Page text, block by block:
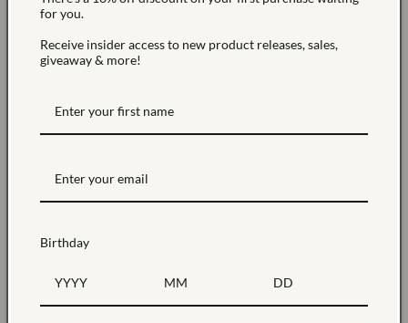
choices regarding cookies, please visit our Cookies Policy
Use of Your Personal Data
purposes:
monitor the usage of our Service.
for you.
Receive insider access to new product releases, sales,
giveaway & more!
Birthday